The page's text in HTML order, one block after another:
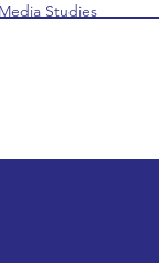
Studies